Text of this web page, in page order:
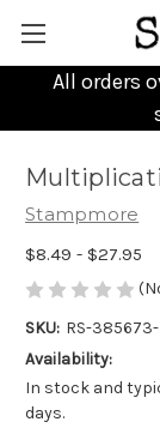
All orders
Stampmore
$8.49 - $27.95
SKU: RS-
Availability:
In stock and
days.